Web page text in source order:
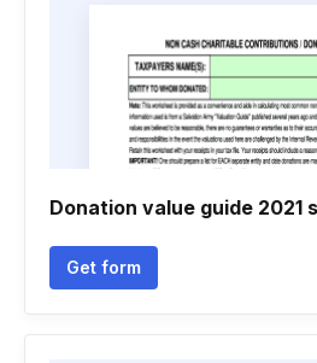
Donation value guide 2021
Get form